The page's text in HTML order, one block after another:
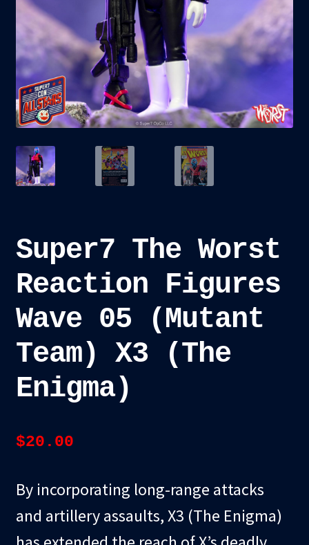
menu
Blog
Checkout
Cart
Custom Creations
Super7 The Worst
Reaction Figures
Wave 05 (Mutant
Team) X3 (The
Enigma)
$20.00
By incorporating long-range attacks
and artillery assaults, X3 (The Enigma)